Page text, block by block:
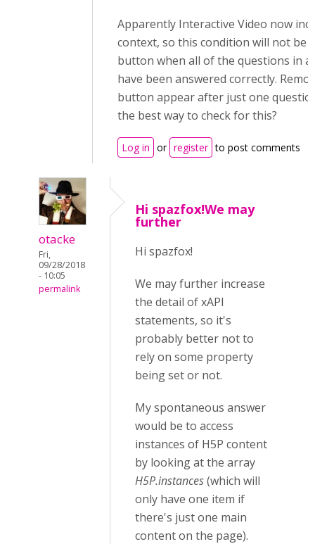
Apparently Interactive Video now
context, so this condition will not be
button when all of the questions in
have been answered correctly.
button appear after just one
the best way to check for this?
Log in or register to post comments
otacke
Fri,
09/28/2018
- 10:05
permalink
Hi spazfox!We may
further
Hi spazfox!
We may further increase
the detail of xAPI
statements, so it's
probably better not to
rely on some property
being set or not.
My spontaneous answer
would be to access
instances of H5P content
by looking at the array
H5P.instances(which will
only have one item if
there's just one main
content on the page).